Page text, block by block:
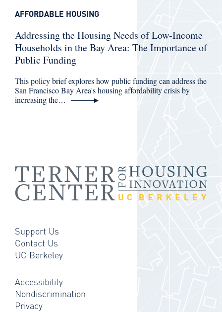
Addressing the Housing Needs of Low-Income
Households in the Bay Area: The Importance of
Public Funding
This policy brief explores how public funding can address the
San Francisco Bay Area's housing affordability crisis by
increasing the…
AFFORDABLE HOUSING
Support Us
Contact Us
UC Berkeley
Accessibility
Nondiscrimination
Privacy